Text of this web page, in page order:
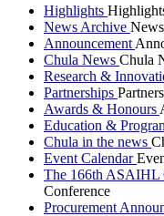
Highlights
News Archive
Announcement
Chula News Chula
Research &
Partnerships
Awards & Honours
Education &
Chula in the news
Event Calendar
The 166th ASAIHL
Conference
Procurement